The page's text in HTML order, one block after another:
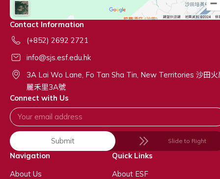
Contact Information
(+852) 2692 2721
info@sjs.esf.edu.hk
3A Lai Wo Lane, Fo Tan Sha Tin, New Territories 沙田火
麗禾里3A號
Connect with Us
Submit Slide to Right
Navigation
About Us
Quick Links
About ESF